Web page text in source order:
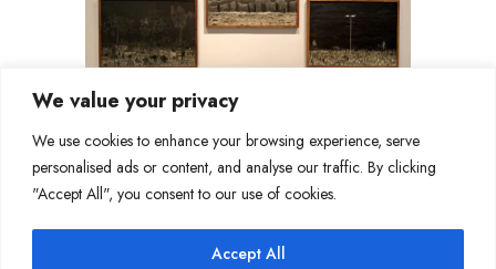
We value your privacy
We use cookies to enhance your browsing experience, serve
personalised ads or content, and analyse our traffic. By clicking
"Accept All", you consent to our use of cookies.
Accept All